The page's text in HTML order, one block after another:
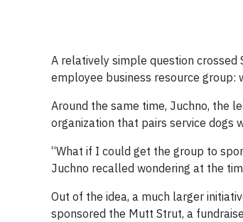
A relatively simple question crossed
employee business resource
Around the same time, Juchno, the
organization that pairs service dogs
“What if I could get the group to
Juchno recalled wondering at the
Out of the idea, a much larger
sponsored the Mutt Strut, a